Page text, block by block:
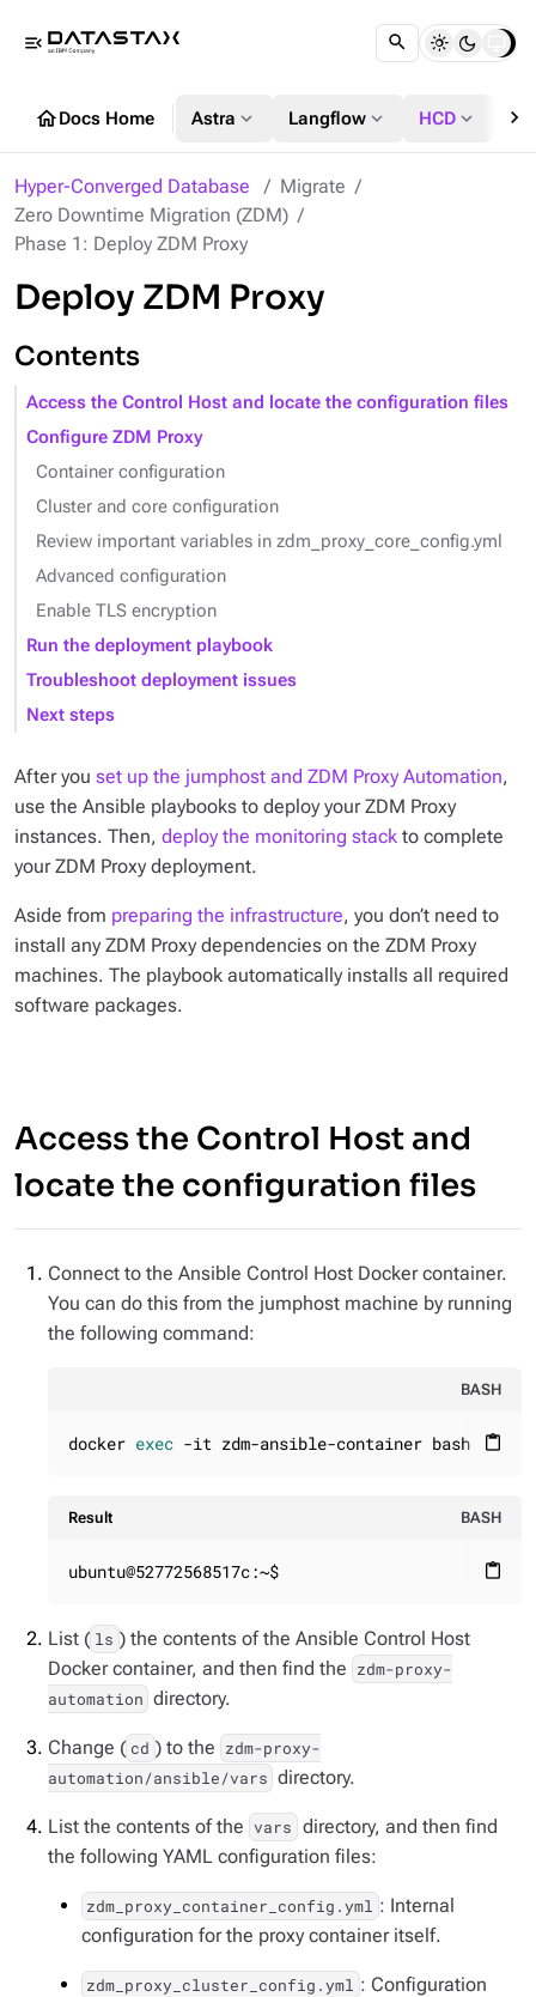
menu_open
homeDocs Home Astra expand_more Langflow expand_more HCD expand_more chevron_right
Hyper-Converged Database
Migrate
Zero Downtime Migration (ZDM)
Phase 1: Deploy ZDM Proxy
Deploy ZDM Proxy
Contents
Access the Control Host and locate the configuration files
Configure ZDM Proxy
Container configuration
Cluster and core configuration
Review important variables in zdm_proxy_core_config.yml
Advanced configuration
Enable TLS encryption
Run the deployment playbook
Troubleshoot deployment issues
Next steps
After you set up the jumphost and ZDM Proxy Automation,
use the Ansible playbooks to deploy your ZDM Proxy
instances. Then, deploy the monitoring stack to complete
your ZDM Proxy deployment.
Aside from preparing the infrastructure, you don’t need to
install any ZDM Proxy dependencies on the ZDM Proxy
machines. The playbook automatically installs all required
software packages.
Access the Control Host and
locate the configuration files
Connect to the Ansible Control Host Docker container.
You can do this from the jumphost machine by running
the following command:
BASH
content_paste
docker exec -it zdm-ansible-container bash
Result BASH
content_paste
ubuntu@52772568517c:~$
List ( ls ) the contents of the Ansible Control Host
Docker container, and then find the zdm-proxy-
automation directory.
Change ( cd ) to the zdm-proxy-
automation/ansible/vars directory.
List the contents of the vars directory, and then find
the following YAML configuration files:
zdm_proxy_container_config.yml : Internal
configuration for the proxy container itself.
zdm_proxy_cluster_config.yml : Configuration